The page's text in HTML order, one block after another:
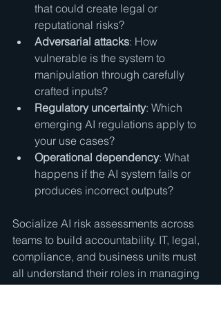
that could create legal or
reputational risks?
Adversarial attacks: How
vulnerable is the system to
manipulation through carefully
crafted inputs?
Regulatory uncertainty: Which
emerging AI regulations apply to
your use cases?
Operational dependency: What
happens if the AI system fails or
produces incorrect outputs?
Socialize AI risk assessments across
teams to build accountability. IT, legal,
compliance, and business units must
all understand their roles in managing